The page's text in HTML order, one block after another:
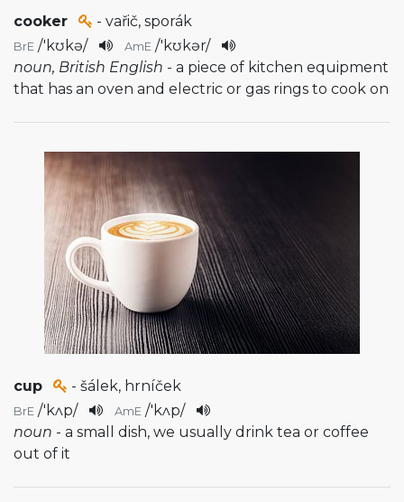
cooker - vařič, sporák
BrE /'kʊkə/ AmE /'kʊkər/
noun, British English - a piece of kitchen equipment
that has an oven and electric or gas rings to cook on
cup - šálek, hrníček
BrE /'kʌp/ AmE /'kʌp/
noun - a small dish, we usually drink tea or coffee
out of it